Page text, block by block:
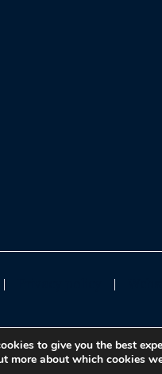
to give you the best
more about which cookies